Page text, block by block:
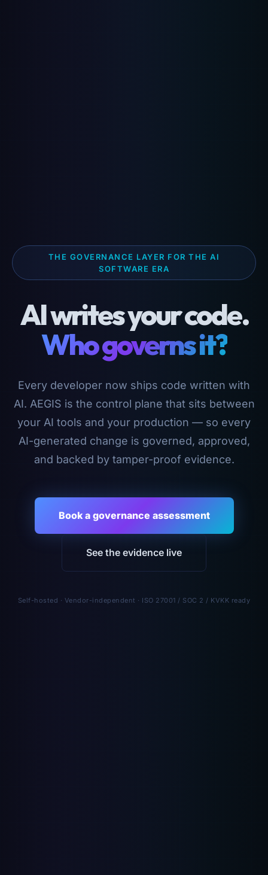
THE GOVERNANCE LAYER FOR THE AI
SOFTWARE ERA
AI writes your code.
Who governs it?
Every developer now ships code written with
AI. AEGIS is the control plane that sits between
your AI tools and your production — so every
AI-generated change is governed, approved,
and backed by tamper-proof evidence.
Book a governance assessment
See the evidence live
Self-hosted · Vendor-independent · ISO 27001 / SOC 2 / KVKK ready